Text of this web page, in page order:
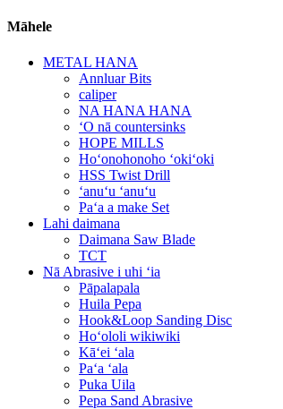
Māhele
METAL HANA
Annluar Bits
caliper
NA HANA HANA
ʻO nā countersinks
HOPE MILLS
Hoʻonohonoho ʻokiʻoki
HSS Twist Drill
ʻanuʻu ʻanuʻu
Paʻa a make Set
Lahi daimana
Daimana Saw Blade
TCT
Nā Abrasive i uhi ʻia
Pāpalapala
Huila Pepa
Hook&Loop Sanding Disc
Hoʻololi wikiwiki
Kāʻei ʻala
Paʻa ʻala
Puka Uila
Pepa Sand Abrasive